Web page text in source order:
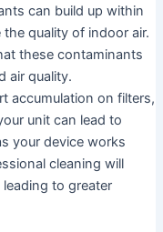
can build up within
quality of indoor air.
these contaminants
air quality.
accumulation on filters,
unit can lead to
your device works
cleaning will
to greater